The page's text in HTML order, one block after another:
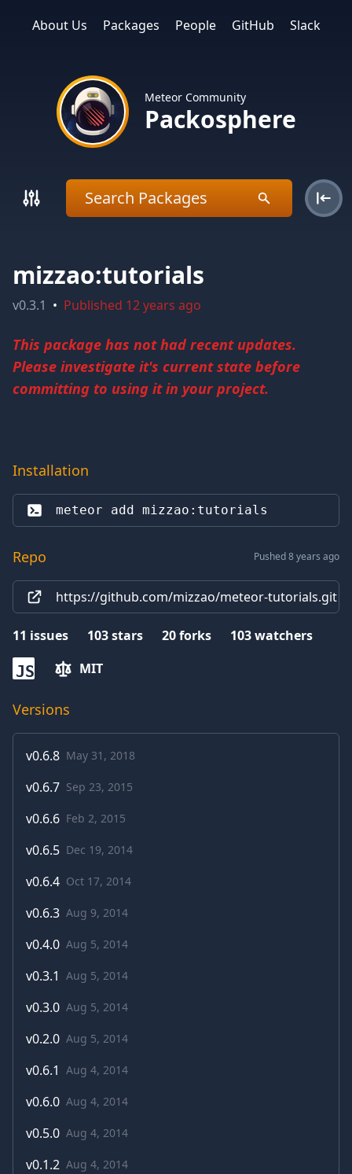
About Us Packages People GitHub Slack
Meteor Community
Packosphere
mizzao:tutorials
v0.3.1 • Published 12 years ago
This package has not had recent updates.
Please investigate it's current state before
committing to using it in your project.
Installation
meteor add mizzao:tutorials
Repo Pushed 8 years ago
https://github.com/mizzao/meteor-tutorials.git
11 issues 103stars 20forks 103watchers
JS MIT
Versions
v0.6.8 May 31, 2018
v0.6.7 Sep 23, 2015
v0.6.6 Feb 2, 2015
v0.6.5 Dec 19, 2014
v0.6.4 Oct 17, 2014
v0.6.3 Aug 9, 2014
v0.4.0 Aug 5, 2014
v0.3.1 Aug 5, 2014
v0.3.0 Aug 5, 2014
v0.2.0 Aug 5, 2014
v0.6.1 Aug 4, 2014
v0.6.0 Aug 4, 2014
v0.5.0 Aug 4, 2014
v0.1.2 Aug 4, 2014